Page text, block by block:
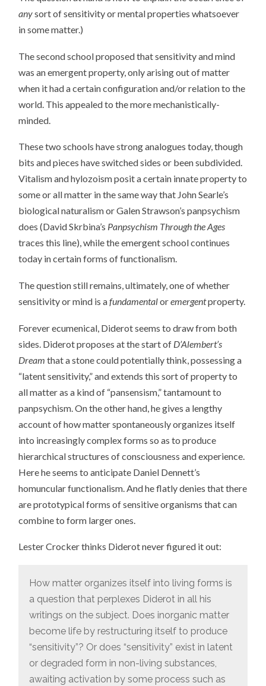
anysort of sensitivity or mental properties whatsoever
in some matter.)
The second school proposed that sensitivity and mind
was an emergent property, only arising out of matter
when it had a certain configuration and/or relation to the
world. This appealed to the more mechanistically-
minded.
These two schools have strong analogues today, though
bits and pieces have switched sides or been subdivided.
Vitalism and hylozoism posit a certain innate property to
some or all matter in the same way that John Searle’s
biological naturalism or Galen Strawson’s panpsychism
does (David Skrbina’s Panpsychism Through the Ages
traces this line), while the emergent school continues
today in certain forms of functionalism.
The question still remains, ultimately, one of whether
sensitivity or mind is afundamentaloremergentproperty.
Forever ecumenical, Diderot seems to draw from both
sides. Diderot proposes at the start of D’Alembert’s
Dream that a stone could potentially think, possessing a
“latent sensitivity,” and extends this sort of property to
all matter as a kind of “pansensism,” tantamount to
panpsychism. On the other hand, he gives a lengthy
account of how matter spontaneously organizes itself
into increasingly complex forms so as to produce
hierarchical structures of consciousness and experience.
Here he seems to anticipate Daniel Dennett’s
homuncular functionalism. And he flatly denies that there
are prototypical forms of sensitive organisms that can
combine to form larger ones.
Lester Crocker thinks Diderot never figured it out:
How matter organizes itself into living forms is
a question that perplexes Diderot in all his
writings on the subject. Does inorganic matter
become life by restructuring itself to produce
“sensitivity”? Or does “sensitivity” exist in latent
or degraded form in non-living substances,
awaiting activation by some process such as